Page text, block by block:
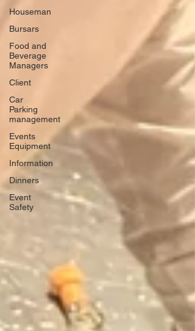
Houseman
Bursars
Food and
Beverage
Managers
Client
Car
Parking
management
Events
Equipment
Information
Dinners
Event
Safety